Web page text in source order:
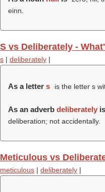
einn.
S vs Deliberately -
s | deliberately |
As a letter s is the letter s
As an adverb deliberately is
deliberation; not accidentally.
Meticulous vs
meticulous | deliberately |